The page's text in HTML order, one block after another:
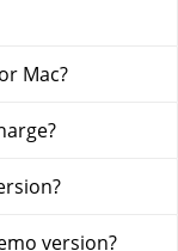
Mac?
version?